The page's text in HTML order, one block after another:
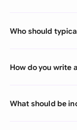
Who should
How do you write
What should be